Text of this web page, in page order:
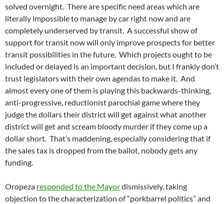
solved overnight. There are specific need areas which are
literally impossible to manage by car right now and are
completely underserved by transit. A successful show of
support for transit now will only improve prospects for better
transit possibilities in the future. Which projects ought to be
included or delayed is an important decision, but I frankly don’t
trust legislators with their own agendas to make it. And
almost every one of them is playing this backwards-thinking,
anti-progressive, reductionist parochial game where they
judge the dollars their district will get against what another
district will get and scream bloody murder if they come up a
dollar short. That’s maddening, especially considering that if
the sales tax is dropped from the ballot, nobody gets any
funding.
Oropeza responded to the Mayordismissively, taking
objection to the characterization of “porkbarrel politics” and